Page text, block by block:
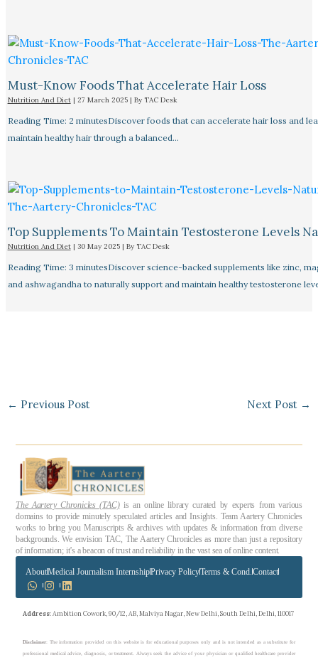
Must-Know Foods That Accelerate Hair Loss
Nutrition And Diet| 27 March 2025 | By TAC Desk
Reading Time: 2 minutesDiscover foods that can accelerate hair loss and
maintain healthy hair through a balanced…
Top Supplements To Maintain Testosterone Levels
Nutrition And Diet| 30 May 2025 | By TAC Desk
Reading Time: 3 minutesDiscover science-backed supplements like zinc,
and ashwagandha to naturally support and maintain healthy testosterone
← Previous Post Next Post →
The Aartery Chronicles (TAC)is an online library curated by experts from various
domains to provide minutely speculated articles and Insights. Team Aartery Chronicles
works to bring you Manuscripts & archives with updates & information from diverse
backgrounds. We envision TAC, The Aartery Chronicles as more than just a repository
of information; it’s a beacon of trust and reliability in the vast sea of online content.
AboutMedical Journalism InternshipPrivacy PolicyTerms & Cond. Contact
Address: Ambition Cowork, 90/12, AB, Malviya Nagar, New Delhi, South Delhi, Delhi, 110017
Disclaimer: The information provided on this website is for educational purposes only and is not intended as a substitute for
professional medical advice, diagnosis, or treatment. Always seek the advice of your physician or qualified healthcare provider